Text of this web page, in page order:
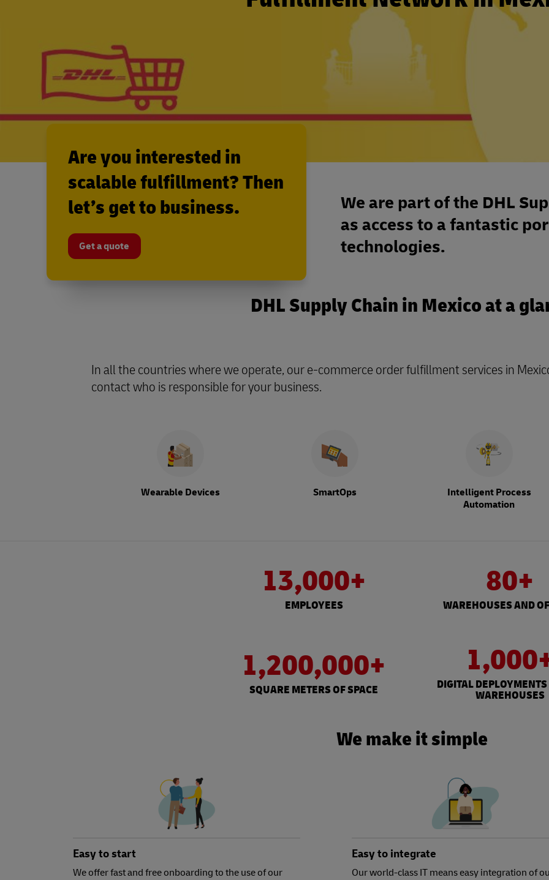
We are part of the DHL
as access to a fantastic
technologies.
Are you interested in
scalable fulfillment? Then
let’s get to business.
Get a quote
DHL Supply Chain in Mexico at a
In all the countries where we operate, our e-commerce order fulfillment services in
contact who is responsible for your business.
Wearable Devices SmartOps
Intelligent Process
Automation
13,000+
EMPLOYEES
80+
WAREHOUSES AND
1,200,000+
SQUARE METERS OF SPACE DIGITAL
WAREHOUSES
We make it simple
Easy to start
We offer fast and free onboarding to the use of our
Easy to integrate
Our world-class IT means easy integration of